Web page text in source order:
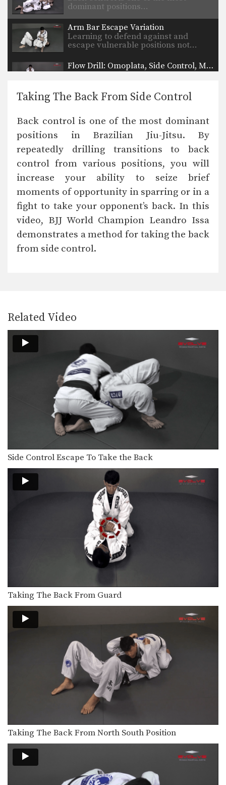
dominant positions…
Arm Bar Escape Variation
Learning to defend against and
escape vulnerable positions not…
Flow Drill: Omoplata, Side Control, Mount
Learning to skillfully counter your
dominant positions…
Guard Pass From Inverted Half Guard
Inverted half guard, or reverse half
guard, is a…
Arm Bar From Side Control Variation
From the top position in side control,
there are…
Shoulder Lock From Guard
A critical skill when using the guard
is the…
position from…
The arm drag is a useful setup for
many…
Side Control Escape To Take the Back
From bottom position in side control,
you must focus…
As you and your training partners
improve in BJJ,…
Attack From The Mount: Armbar Variation
When attacking the neck with the
collar choke from…
Arm Triangle
The arm triangle is a versatile
submission hold that…
The collar choke can be applied from
multiple positions.…
Arm Bar From Knee On Belly Position
multiple positions.…
Collar Choke From Knee On Belly Position
The collar choke can be applied from
multiple positions.…
The collar choke can be applied from
multiple positions.…
Taking The Back From Guard
Transitioning from the guard position
to back control is…
Many sweeps from guard involve
positioning yourself beneath your…
Transition From Mount To Side Mount Stranglehold
As you and your partner improve in
BJJ, you…
Taking The Back From Side Control
Back control is one of the most dominant
positions in Brazilian Jiu-Jitsu. By
repeatedly drilling transitions to back
control from various positions, you will
increase your ability to seize brief
moments of opportunity in sparring or in a
fight to take your opponent’s back. In this
video, BJJ World Champion Leandro Issa
demonstrates a method for taking the back
from side control.
Related Video
Side Control Escape To Take the Back
Taking The Back From Guard
Taking The Back From North South Position